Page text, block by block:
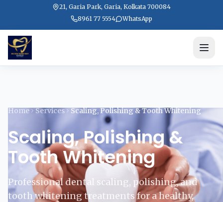
21, Garia Park, Garia, Kolkata 700084
8961 77 5554
WhatsApp
Home Services Scaling, Polishing & Tooth Whitening
Scaling, Polishing &
Tooth Whitening
Professional dental scaling, polishing, and
tooth whitening treatments for a healthy,